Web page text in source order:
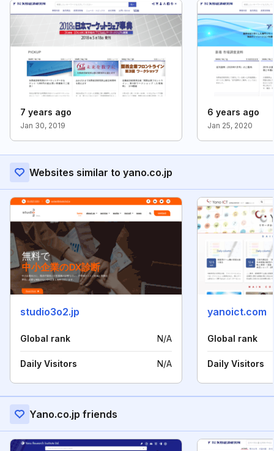
7 years ago
Jan 30, 2019
6 years ago
Jan 25, 2020
Websites similar to yano.co.jp
studio3o2.jp
Global rank N/A
Daily Visitors N/A
yanoict.com
Global rank
Daily Visitors
Yano.co.jp friends